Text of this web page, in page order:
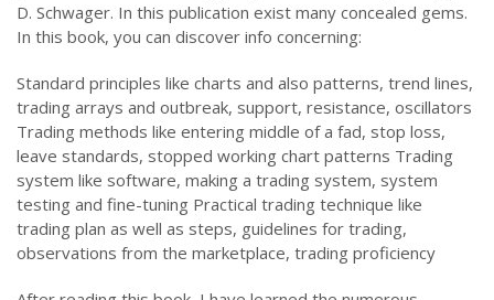
D. Schwager. In this publication exist many concealed gems.
In this book, you can discover info concerning:
Standard principles like charts and also patterns, trend lines,
trading arrays and outbreak, support, resistance, oscillators
Trading methods like entering middle of a fad, stop loss,
leave standards, stopped working chart patterns Trading
system like software, making a trading system, system
testing and fine-tuning Practical trading technique like
trading plan as well as steps, guidelines for trading,
observations from the marketplace, trading proficiency